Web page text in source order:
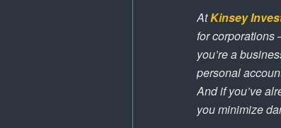
AtKinsey
for corporations
you’re a
personal
And if you’ve
you minimize